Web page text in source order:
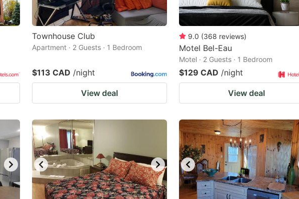
Townhouse Club
Apartment · 2 Guests · 1 Bedroom
$113 CAD /night
View deal
9.0 (368 reviews)
Motel Bel-Eau
Motel · 2 Guests · 1 Bedroom
$129 CAD /night
View deal